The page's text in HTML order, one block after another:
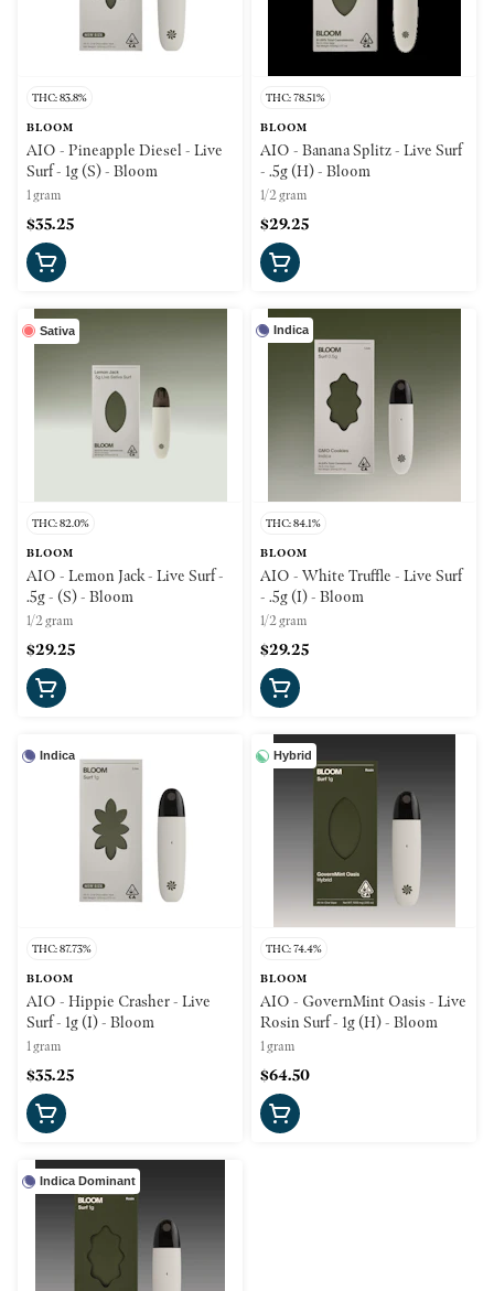
THC: 83.8%
BLOOM
AIO - Pineapple Diesel - Live
Surf - 1g (S) - Bloom
1 gram
$35.25
THC: 78.51%
BLOOM
AIO - Banana Splitz - Live Surf
- .5g (H) - Bloom
1/2 gram
$29.25
Sativa
THC: 82.0%
BLOOM
AIO - Lemon Jack - Live Surf -
.5g - (S) - Bloom
1/2 gram
$29.25
Indica
THC: 84.1%
BLOOM
AIO - White Truffle - Live Surf
- .5g (I) - Bloom
1/2 gram
$29.25
Indica
THC: 87.73%
BLOOM
AIO - Hippie Crasher - Live
Surf - 1g (I) - Bloom
1 gram
$35.25
Hybrid
THC: 74.4%
BLOOM
AIO - GovernMint Oasis - Live
Rosin Surf - 1g (H) - Bloom
1 gram
$64.50
Indica Dominant